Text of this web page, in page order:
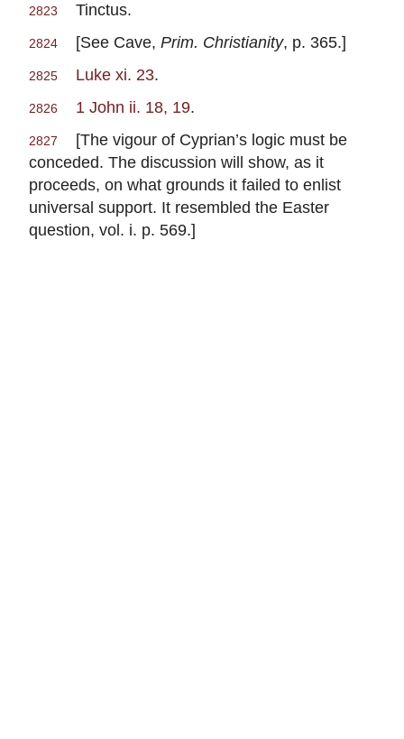
2823 Tinctus.
2824 [See Cave, Prim. Christianity, p. 365.]
2825 Luke xi. 23.
2826 1 John ii. 18, 19.
2827
[The vigour of Cyprian’s logic must be
conceded. The discussion will show, as it
proceeds, on what grounds it failed to enlist
universal support. It resembled the Easter
question, vol. i. p. 569.]